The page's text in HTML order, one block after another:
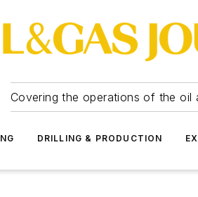
Covering the operations of the oil
DRILLING & PRODUCTION